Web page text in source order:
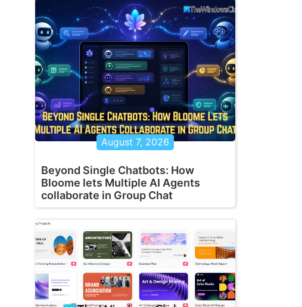
August 7, 2026
Beyond Single Chatbots: How
Bloome lets Multiple AI Agents
collaborate in Group Chat